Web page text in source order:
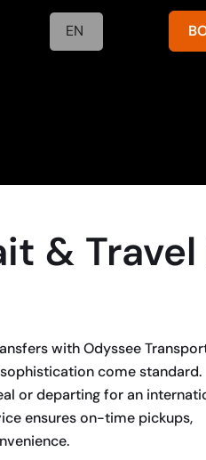
EN
& Travel
with Odyssee
come standard.
or departing for an
ensures on-time pickups,